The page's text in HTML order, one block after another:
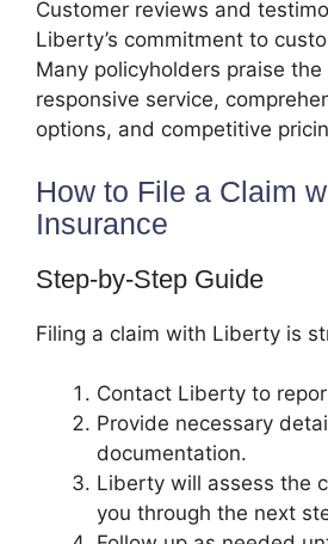
Customer reviews and
Liberty’s commitment to
Many policyholders praise the
responsive service,
options, and competitive
How to File a Claim
Insurance
Step-by-Step Guide
Filing a claim with Liberty is
Contact Liberty to
Provide necessary
documentation.
Liberty will assess the
you through the next